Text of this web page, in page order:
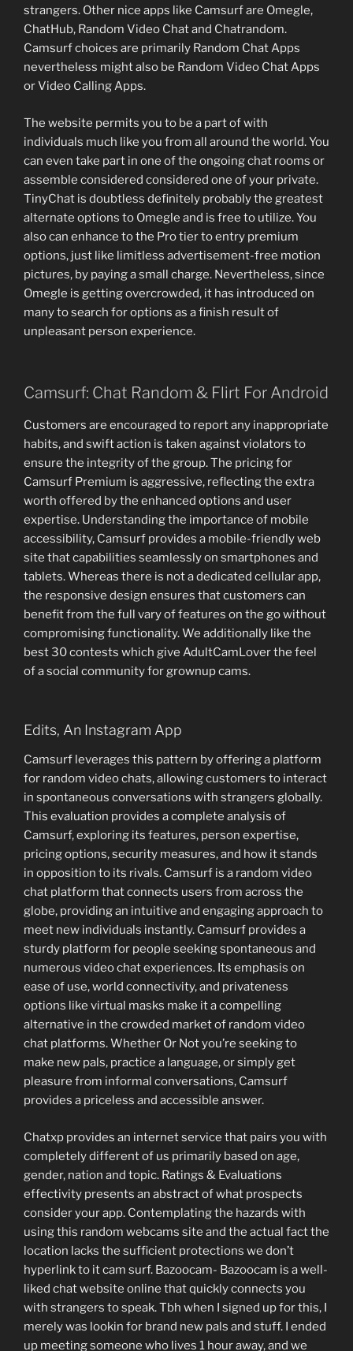
strangers. Other nice apps like Camsurf are Omegle,
ChatHub, Random Video Chat and Chatrandom.
Camsurf choices are primarily Random Chat Apps
nevertheless might also be Random Video Chat Apps
or Video Calling Apps.
The website permits you to be a part of with
individuals much like you from all around the world. You
can even take part in one of the ongoing chat rooms or
assemble considered considered one of your private.
TinyChat is doubtless definitely probably the greatest
alternate options to Omegle and is free to utilize. You
also can enhance to the Pro tier to entry premium
options, just like limitless advertisement-free motion
pictures, by paying a small charge. Nevertheless, since
Omegle is getting overcrowded, it has introduced on
many to search for options as a finish result of
unpleasant person experience.
Camsurf: Chat Random & Flirt For Android
Customers are encouraged to report any inappropriate
habits, and swift action is taken against violators to
ensure the integrity of the group. The pricing for
Camsurf Premium is aggressive, reflecting the extra
worth offered by the enhanced options and user
expertise. Understanding the importance of mobile
accessibility, Camsurf provides a mobile-friendly web
site that capabilities seamlessly on smartphones and
tablets. Whereas there is not a dedicated cellular app,
the responsive design ensures that customers can
benefit from the full vary of features on the go without
compromising functionality. We additionally like the
best 30 contests which give AdultCamLover the feel
of a social community for grownup cams.
Edits, An Instagram App
Camsurf leverages this pattern by offering a platform
for random video chats, allowing customers to interact
in spontaneous conversations with strangers globally.
This evaluation provides a complete analysis of
Camsurf, exploring its features, person expertise,
pricing options, security measures, and how it stands
in opposition to its rivals. Camsurf is a random video
chat platform that connects users from across the
globe, providing an intuitive and engaging approach to
meet new individuals instantly. Camsurf provides a
sturdy platform for people seeking spontaneous and
numerous video chat experiences. Its emphasis on
ease of use, world connectivity, and privateness
options like virtual masks make it a compelling
alternative in the crowded market of random video
chat platforms. Whether Or Not you’re seeking to
make new pals, practice a language, or simply get
pleasure from informal conversations, Camsurf
provides a priceless and accessible answer.
Chatxp provides an internet service that pairs you with
completely different of us primarily based on age,
gender, nation and topic. Ratings & Evaluations
effectivity presents an abstract of what prospects
consider your app. Contemplating the hazards with
using this random webcams site and the actual fact the
location lacks the sufficient protections we don’t
hyperlink to it cam surf. Bazoocam- Bazoocam is a well-
liked chat website online that quickly connects you
with strangers to speak. Tbh when I signed up for this, I
merely was lookin for brand new pals and stuff. I ended
up meeting someone who lives 1 hour away, and we